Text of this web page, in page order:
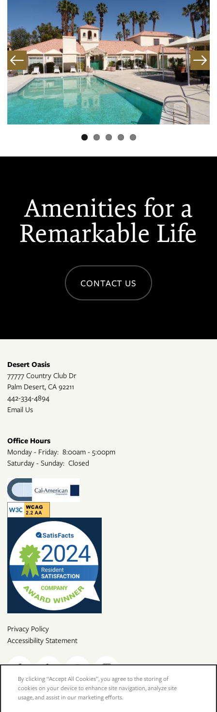
Amenities for a
Remarkable Life
CONTACT US
Desert Oasis
77777 Country Club Dr
Palm Desert, CA 92211
442-334-4894
Email Us
Office Hours
Monday - Friday: 8:00am - 5:00pm
Saturday - Sunday: Closed
Privacy Policy
Accessibility Statement
Copyright ©2026 Desert Oasis
By clicking “Accept All Cookies”, you agree to the storing of
cookies on your device to enhance site navigation, analyze site
usage, and assist in our marketing efforts.